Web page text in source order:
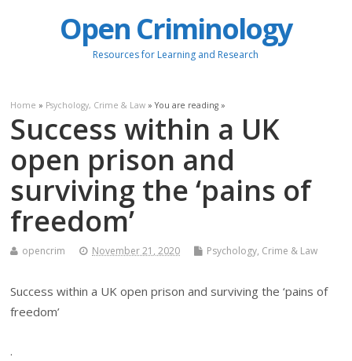
Open Criminology
Resources for Learning and Research
Home » Psychology, Crime & Law » You are reading »
Success within a UK
open prison and
surviving the ‘pains of
freedom’
opencrim November 21, 2020 Psychology, Crime & Law
Success within a UK open prison and surviving the ‘pains of
freedom’
.